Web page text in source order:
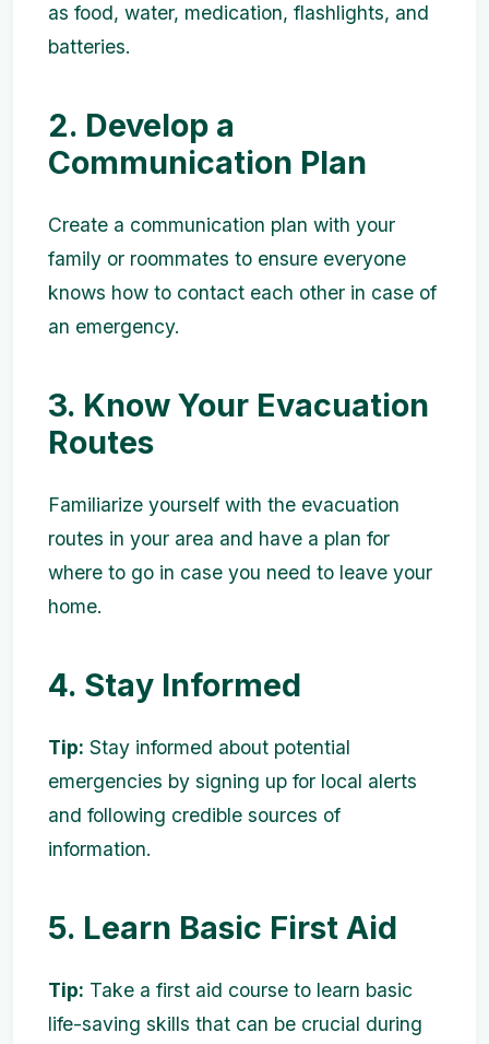
as food, water, medication, flashlights, and
batteries.
2. Develop a
Communication Plan
Create a communication plan with your
family or roommates to ensure everyone
knows how to contact each other in case of
an emergency.
3. Know Your Evacuation
Routes
Familiarize yourself with the evacuation
routes in your area and have a plan for
where to go in case you need to leave your
home.
4. Stay Informed
Tip: Stay informed about potential
emergencies by signing up for local alerts
and following credible sources of
information.
5. Learn Basic First Aid
Tip: Take a first aid course to learn basic
life-saving skills that can be crucial during